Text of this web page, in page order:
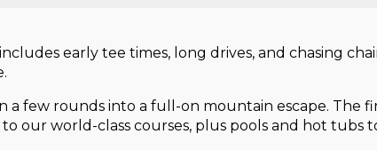
early tee times, long drives, and chasing
few rounds into a full-on mountain escape. The
to our world-class courses, plus pools and hot tubs